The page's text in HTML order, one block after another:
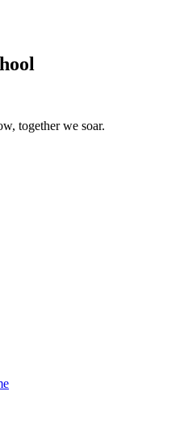
together we soar.